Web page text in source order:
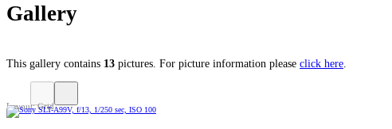
Gallery
This gallery contains 13 pictures. For picture information please click here.